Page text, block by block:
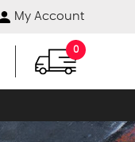
My Account
0